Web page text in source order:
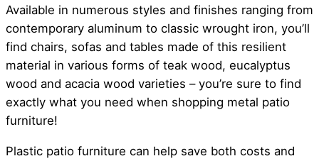
Available in numerous styles and finishes ranging from
contemporary aluminum to classic wrought iron, you’ll
find chairs, sofas and tables made of this resilient
material in various forms of teak wood, eucalyptus
wood and acacia wood varieties – you’re sure to find
exactly what you need when shopping metal patio
furniture!
Plastic patio furniture can help save both costs and